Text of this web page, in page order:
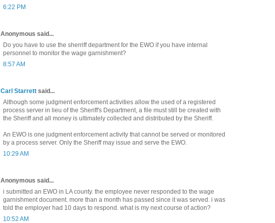
6:22 PM
Anonymous said...
Do you have to use the sherriff department for the EWO if you have internal
personnel to monitor the wage garnishment?
8:57 AM
Carl Starrett said...
Although some judgment enforcement activities allow the used of a registered
process server in lieu of the Sheriff's Department, a file must still be created with
the Sheriff and all money is ultimately collected and distributed by the Sheriff.
An EWO is one judgment enforcement activity that cannot be served or monitored
by a process server. Only the Sheriff may issue and serve the EWO.
10:29 AM
Anonymous said...
i submitted an EWO in LA county. the employee never responded to the wage
garnishment document. more than a month has passed since it was served. i was
told the employer had 10 days to respond. what is my next course of action?
10:52 AM